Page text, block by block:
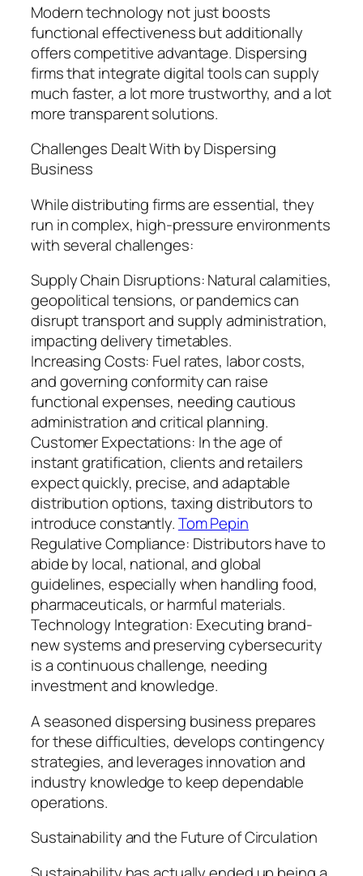
Modern technology not just boosts
functional effectiveness but additionally
offers competitive advantage. Dispersing
firms that integrate digital tools can supply
much faster, a lot more trustworthy, and a lot
more transparent solutions.
Challenges Dealt With by Dispersing
Business
While distributing firms are essential, they
run in complex, high-pressure environments
with several challenges:
Supply Chain Disruptions: Natural calamities,
geopolitical tensions, or pandemics can
disrupt transport and supply administration,
impacting delivery timetables.
Increasing Costs: Fuel rates, labor costs,
and governing conformity can raise
functional expenses, needing cautious
administration and critical planning.
Customer Expectations: In the age of
instant gratification, clients and retailers
expect quickly, precise, and adaptable
distribution options, taxing distributors to
introduce constantly.Tom Pepin
Regulative Compliance: Distributors have to
abide by local, national, and global
guidelines, especially when handling food,
pharmaceuticals, or harmful materials.
Technology Integration: Executing brand-
new systems and preserving cybersecurity
is a continuous challenge, needing
investment and knowledge.
A seasoned dispersing business prepares
for these difficulties, develops contingency
strategies, and leverages innovation and
industry knowledge to keep dependable
operations.
Sustainability and the Future of Circulation